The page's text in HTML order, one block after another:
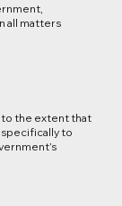
all matters
to the extent that
to